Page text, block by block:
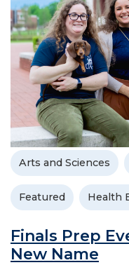
Arts and Sciences
Featured Health
Finals Prep
New Name